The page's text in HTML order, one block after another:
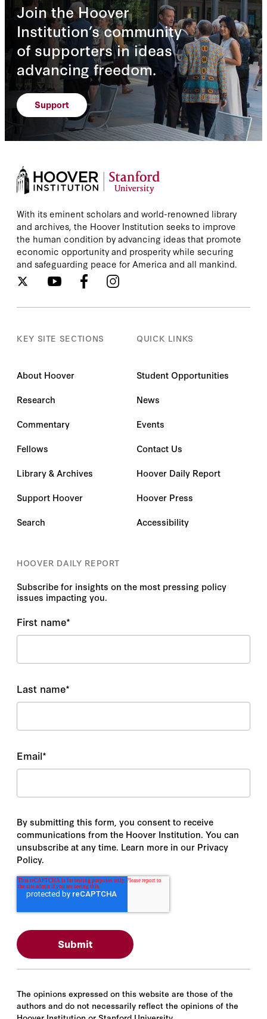
Join the Hoover
Institution’s community
of supporters in ideas
advancing freedom.
Support
With its eminent scholars and world-renowned library
and archives, the Hoover Institution seeks to improve
the human condition by advancing ideas that promote
economic opportunity and prosperity while securing
and safeguarding peace for America and all mankind.
KEY SITE SECTIONS
About Hoover
Research
Commentary
Fellows
Library & Archives
Support Hoover
Search
QUICK LINKS
Student Opportunities
News
Events
Contact Us
Hoover Daily Report
Hoover Press
Accessibility
HOOVER DAILY REPORT
Subscribe for insights on the most pressing policy
issues impacting you.
First name*
Last name*
Email*
By submitting this form, you consent to receive
communications from the Hoover Institution. You can
unsubscribe at any time. Learn more in our Privacy
Policy.
The opinions expressed on this website are those of the
authors and do not necessarily reflect the opinions of the